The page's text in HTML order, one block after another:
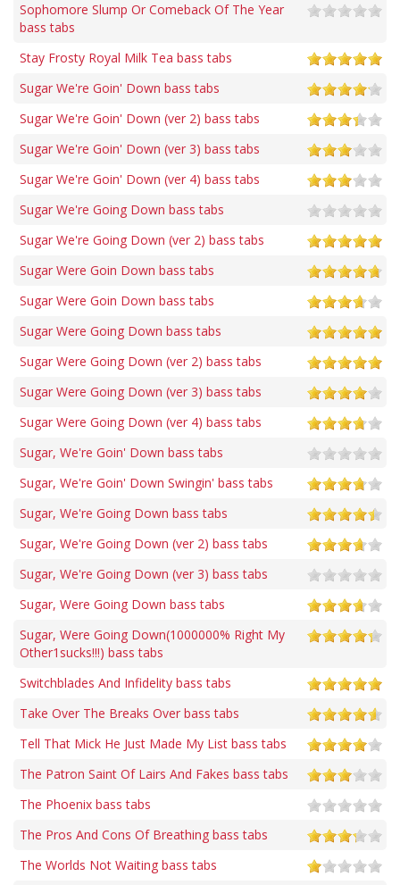
Sophomore Slump Or Comeback Of The Year
bass tabs
Stay Frosty Royal Milk Tea bass tabs
Sugar We're Goin' Down bass tabs
Sugar We're Goin' Down (ver 2) bass tabs
Sugar We're Goin' Down (ver 3) bass tabs
Sugar We're Goin' Down (ver 4) bass tabs
Sugar We're Going Down bass tabs
Sugar We're Going Down (ver 2) bass tabs
Sugar Were Goin Down bass tabs
Sugar Were Goin Down bass tabs
Sugar Were Going Down bass tabs
Sugar Were Going Down (ver 2) bass tabs
Sugar Were Going Down (ver 3) bass tabs
Sugar Were Going Down (ver 4) bass tabs
Sugar, We're Goin' Down bass tabs
Sugar, We're Goin' Down Swingin' bass tabs
Sugar, We're Going Down bass tabs
Sugar, We're Going Down (ver 2) bass tabs
Sugar, We're Going Down (ver 3) bass tabs
Sugar, Were Going Down bass tabs
Sugar, Were Going Down(1000000% Right My
Other1sucks!!!) bass tabs
Switchblades And Infidelity bass tabs
Take Over The Breaks Over bass tabs
Tell That Mick He Just Made My List bass tabs
The Patron Saint Of Lairs And Fakes bass tabs
The Phoenix bass tabs
The Pros And Cons Of Breathing bass tabs
The Worlds Not Waiting bass tabs